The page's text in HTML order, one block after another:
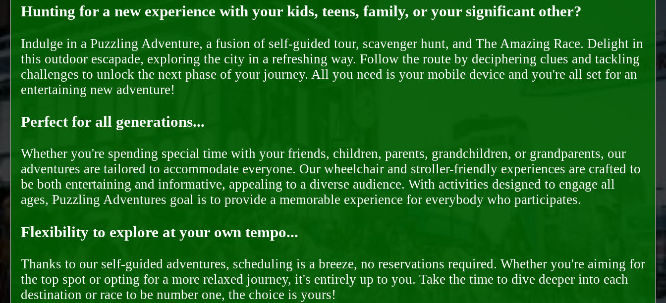
Hunting for a new experience with your kids, teens, family, or your significant other?
Indulge in a Puzzling Adventure, a fusion of self-guided tour, scavenger hunt, and The Amazing Race. Delight in
this outdoor escapade, exploring the city in a refreshing way. Follow the route by deciphering clues and tackling
challenges to unlock the next phase of your journey. All you need is your mobile device and you're all set for an
entertaining new adventure!
Perfect for all generations...
Whether you're spending special time with your friends, children, parents, grandchildren, or grandparents, our
adventures are tailored to accommodate everyone. Our wheelchair and stroller-friendly experiences are crafted to
be both entertaining and informative, appealing to a diverse audience. With activities designed to engage all
ages, Puzzling Adventures goal is to provide a memorable experience for everybody who participates.
Flexibility to explore at your own tempo...
Thanks to our self-guided adventures, scheduling is a breeze, no reservations required. Whether you're aiming for
the top spot or opting for a more relaxed journey, it's entirely up to you. Take the time to dive deeper into each
destination or race to be number one, the choice is yours!